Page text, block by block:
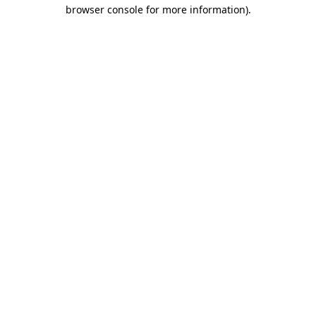
browser console for more information).